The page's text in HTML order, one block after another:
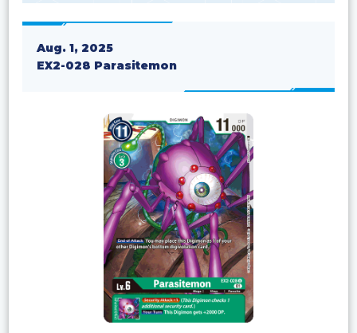
Aug. 1, 2025
EX2-028 Parasitemon